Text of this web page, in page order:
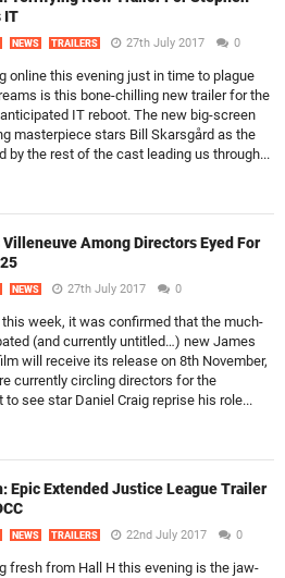
IT
NEWS TRAILERS 27th July 2017 0
online this evening just in time to plague
is this bone-chilling new trailer for the
IT reboot. The new big-screen
masterpiece stars Bill Skarsgård as the
by the rest of the cast leading us through...
Villeneuve Among Directors Eyed For
NEWS 27th July 2017 0
this week, it was confirmed that the much-
(and currently untitled…) new James
will receive its release on 8th November,
currently circling directors for the
see star Daniel Craig reprise his role...
Epic Extended Justice League Trailer
NEWS TRAILERS 22nd July 2017 0
fresh from Hall H this evening is the jaw-